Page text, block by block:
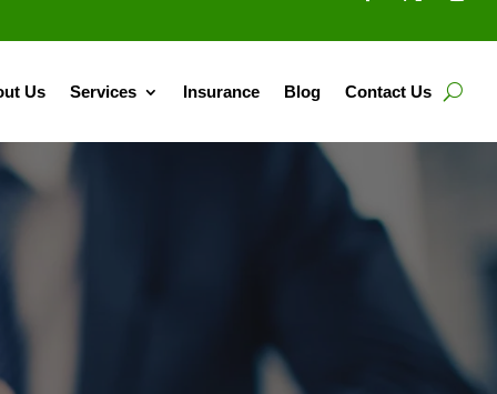
Us Services Insurance Blog Contact Us